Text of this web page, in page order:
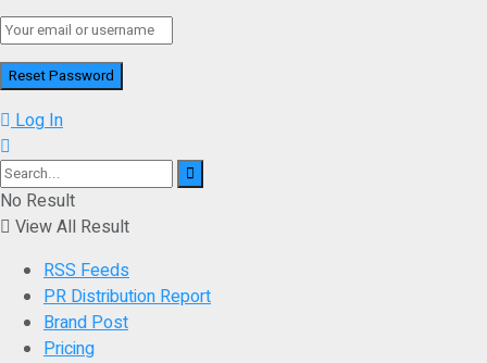
Log In
No Result
View All Result
RSS Feeds
PR Distribution Report
Brand Post
Pricing